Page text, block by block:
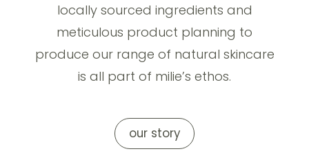
locally sourced ingredients and
meticulous product planning to
produce our range of natural skincare
is all part of milie’s ethos.
our story